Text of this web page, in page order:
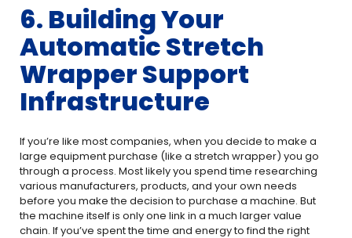
6. Building Your
Automatic Stretch
Wrapper Support
Infrastructure
If you’re like most companies, when you decide to make a
large equipment purchase (like a stretch wrapper) you go
through a process. Most likely you spend time researching
various manufacturers, products, and your own needs
before you make the decision to purchase a machine. But
the machine itself is only one link in a much larger value
chain. If you’ve spent the time and energy to find the right